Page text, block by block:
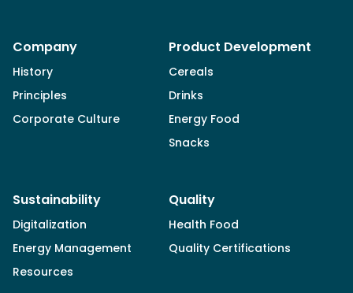
Company
History
Principles
Corporate Culture
Product Development
Cereals
Drinks
Energy Food
Snacks
Sustainability
Digitalization
Energy Management
Resources
Quality
Health Food
Quality Certifications